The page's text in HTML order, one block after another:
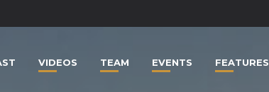
VIDEOS TEAM EVENTS FEATURES